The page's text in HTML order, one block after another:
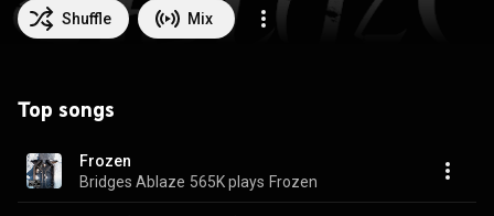
Shuffle Mix
Top songs
Frozen
Bridges Ablaze 565K plays Frozen